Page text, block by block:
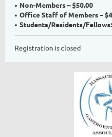
Non-Members – $50.00
Office Staff of Members –
Students/Residents/Fellows:
Registration is closed